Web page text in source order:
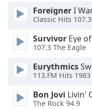
Escape
cancel
window.
ForeignerI
Classic Hits
Survivor Eye
107.3 The Eagle
Eurythmics
113.FM Hits 1983
Bon Jovi Livin'
The Rock 94.9